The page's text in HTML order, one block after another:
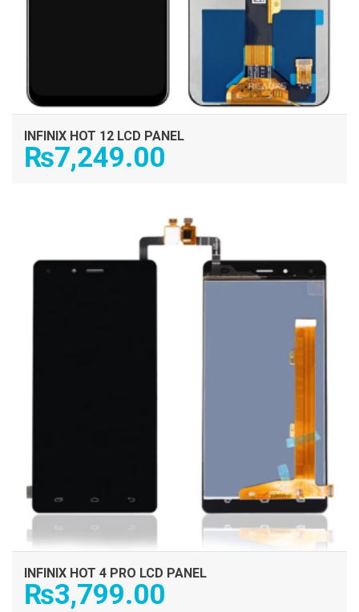
INFINIX HOT 12 LCD PANEL
₨7,249.00
ADD TO CART
INFINIX HOT 4 PRO LCD PANEL
₨3,799.00